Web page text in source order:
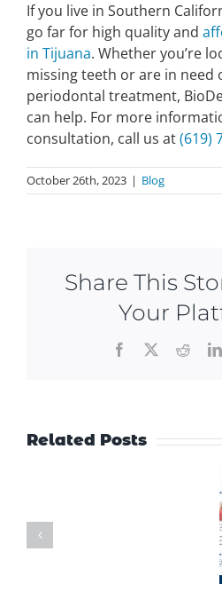
If you live in Southern
go far for high quality and
in Tijuana. Whether you’re
missing teeth or are in
periodontal treatment,
can help. For more
consultation, call us at(619)
October 26th, 2023 | Blog
Share This
Your
Facebook Reddit
Related Posts